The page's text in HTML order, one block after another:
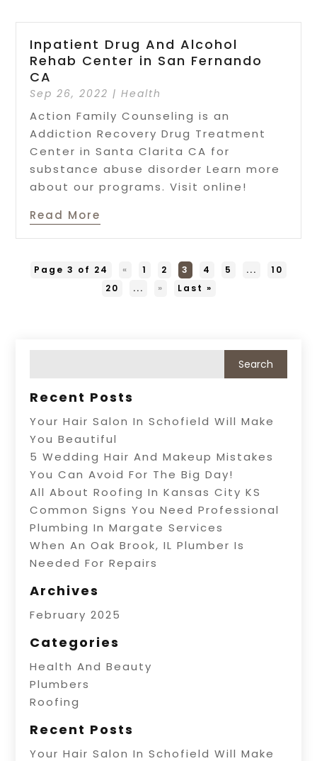
Inpatient Drug And Alcohol
Rehab Center in San Fernando
CA
Sep 26, 2022 |Health
Action Family Counseling is an
Addiction Recovery Drug Treatment
Center in Santa Clarita CA for
substance abuse disorder Learn more
about our programs. Visit online!
Read More
Page 3 of 24 « 1 2 3 4 5 ...
10
20
... » Last »
Recent Posts
Your Hair Salon In Schofield Will Make
You Beautiful
5 Wedding Hair And Makeup Mistakes
You Can Avoid For The Big Day!
All About Roofing In Kansas City KS
Common Signs You Need Professional
Plumbing In Margate Services
When An Oak Brook, IL Plumber Is
Needed For Repairs
Archives
February 2025
Categories
Health And Beauty
Plumbers
Roofing
Recent Posts
Your Hair Salon In Schofield Will Make